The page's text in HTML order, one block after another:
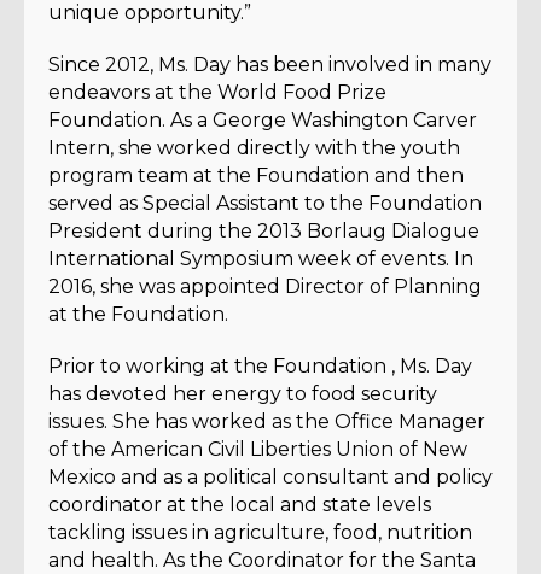
unique opportunity.”
Since 2012, Ms. Day has been involved in many
endeavors at the World Food Prize
Foundation. As a George Washington Carver
Intern, she worked directly with the youth
program team at the Foundation and then
served as Special Assistant to the Foundation
President during the 2013 Borlaug Dialogue
International Symposium week of events. In
2016, she was appointed Director of Planning
at the Foundation.
Prior to working at the Foundation , Ms. Day
has devoted her energy to food security
issues. She has worked as the Office Manager
of the American Civil Liberties Union of New
Mexico and as a political consultant and policy
coordinator at the local and state levels
tackling issues in agriculture, food, nutrition
and health. As the Coordinator for the Santa